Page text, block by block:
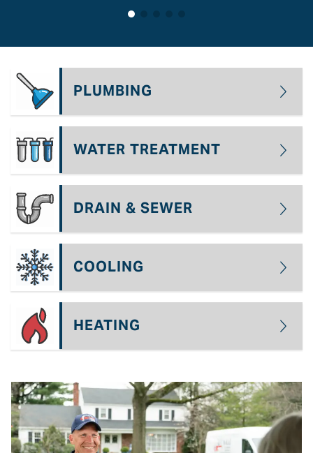
PLUMBING
WATER TREATMENT
DRAIN & SEWER
COOLING
HEATING